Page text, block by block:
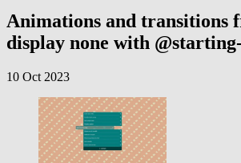
Animations and transitions
display none with
10 Oct 2023